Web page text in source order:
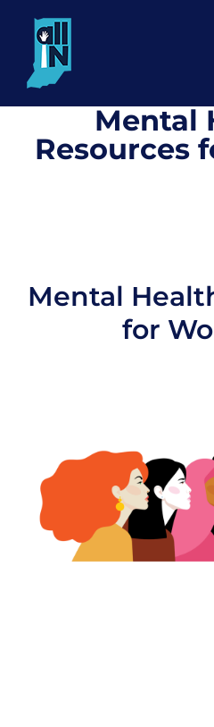
content
Mental
Resources
Mental
for